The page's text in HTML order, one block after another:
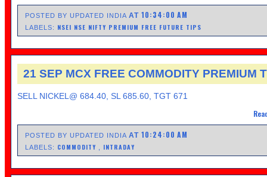
POSTED BY UPDATED INDIAAT10:34:00 AM
LABELS: NSEI NSE NIFTY PREMIUM FREE FUTURE TIPS
21 SEP MCX FREE COMMODITY PREMIUM
SELL NICKEL@ 684.40, SL 685.60, TGT 671
POSTED BY UPDATED INDIAAT10:24:00 AM
LABELS: COMMODITY INTRADAY